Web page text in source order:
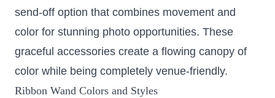
send-off option that combines movement and
color for stunning photo opportunities. These
graceful accessories create a flowing canopy of
color while being completely venue-friendly.
Ribbon Wand Colors and Styles